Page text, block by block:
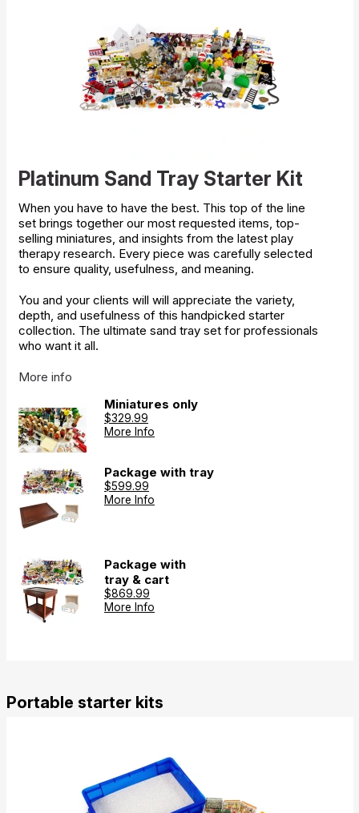
Platinum Sand Tray Starter Kit
When you have to have the best. This top of the line
set brings together our most requested items, top-
selling miniatures, and insights from the latest play
therapy research. Every piece was carefully selected
to ensure quality, usefulness, and meaning.
You and your clients will will appreciate the variety,
depth, and usefulness of this handpicked starter
collection. The ultimate sand tray set for professionals
who want it all.
More info
Miniatures only
$329.99
More Info
Package with tray
$599.99
More Info
Package with
tray & cart
$869.99
More Info
Portable starter kits